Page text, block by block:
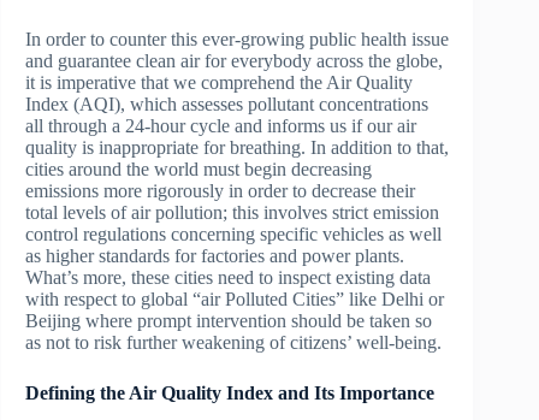
In order to counter this ever-growing public health issue
and guarantee clean air for everybody across the globe,
it is imperative that we comprehend the Air Quality
Index (AQI), which assesses pollutant concentrations
all through a 24-hour cycle and informs us if our air
quality is inappropriate for breathing. In addition to that,
cities around the world must begin decreasing
emissions more rigorously in order to decrease their
total levels of air pollution; this involves strict emission
control regulations concerning specific vehicles as well
as higher standards for factories and power plants.
What’s more, these cities need to inspect existing data
with respect to global “air Polluted Cities” like Delhi or
Beijing where prompt intervention should be taken so
as not to risk further weakening of citizens’ well-being.
Defining the Air Quality Index and Its Importance